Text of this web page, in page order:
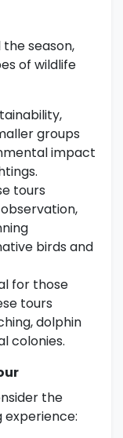
season,
of wildlife
groups
impact
tours
birds and
for those
tours
dolphin
colonies.
the
experience: